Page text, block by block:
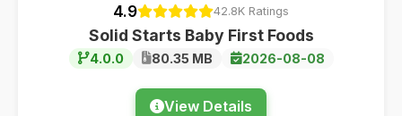
4.9 42.8K Ratings
Solid Starts Baby First Foods
4.0.0 80.35 MB 2026-08-08
View Details